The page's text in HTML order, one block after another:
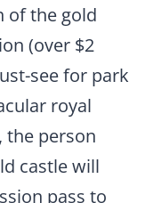
of the gold
(over $2
see for park
royal
the person
castle will
pass to